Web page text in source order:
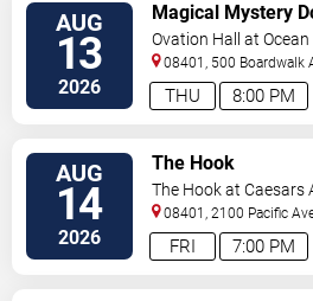
AUG
13
2026 8:00 PM
THU
Magical Mystery
Zeppelin, & Doors
Ovation Hall at
08401, 500 Boardwalk
AUG
14
2026 7:00 PM
FRI
The Hook
The Hook at Caesars
08401, 2100 Pacific
City,NJ,US